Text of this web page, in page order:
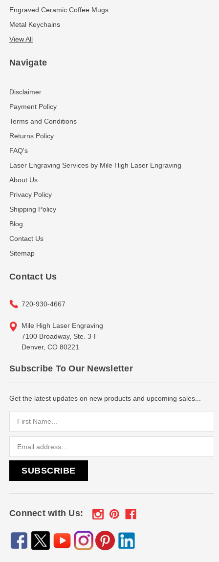
Engraved Ceramic Coffee Mugs
Metal Keychains
View All
Navigate
Disclaimer
Payment Policy
Terms and Conditions
Returns Policy
FAQ's
Laser Engraving Services by Mile High Laser Engraving
About Us
Privacy Policy
Shipping Policy
Blog
Contact Us
Sitemap
Contact Us
720-930-4667
Mile High Laser Engraving
7100 Broadway, Ste. 3-F
Denver, CO 80221
Subscribe To Our Newsletter
Get the latest updates on new products and upcoming sales...
Connect with Us: